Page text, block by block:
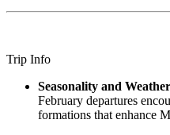
Trip Info
Seasonality and
February departures
formations that enhance